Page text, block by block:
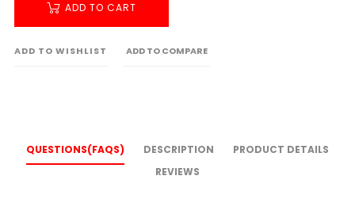
ADD TO CART
ADD TO WISHLIST ADD TO COMPARE
QUESTIONS(FAQS) DESCRIPTION
PRODUCT DETAILS
REVIEWS